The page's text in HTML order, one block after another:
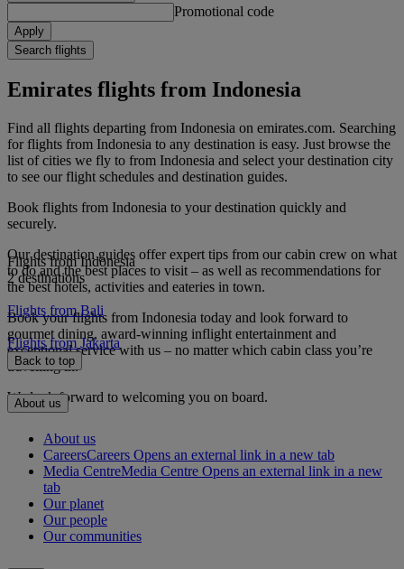
Promotional code
Apply
Search flights
Emirates flights from Indonesia
Find all flights departing from Indonesia on emirates.com. Searching
for flights from Indonesia to any destination is easy. Just browse the
list of cities we fly to from Indonesia and select your destination city
to see our flight schedules and destination guides.
Book flights from Indonesia to your destination quickly and
securely.
Our destination guides offer expert tips from our cabin crew on what
to do and the best places to visit – as well as recommendations for
the best hotels, activities and eateries in town.
Book your flights from Indonesia today and look forward to
gourmet dining, award-winning inflight entertainment and
exceptional service with us – no matter which cabin class you’re
travelling in.
We look forward to welcoming you on board.
Flights from Indonesia
2 destinations
Flights from Bali
Flights from Jakarta
Back to top
About us
About us
CareersCareers Opens an external link in a new tab
Media CentreMedia Centre Opens an external link in a new
tab
Our planet
Our people
Our communities